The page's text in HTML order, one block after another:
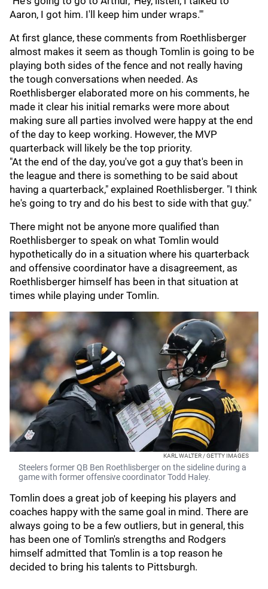
Aaron, I got him. I'll keep him under wraps.'"
At first glance, these comments from Roethlisberger
almost makes it seem as though Tomlin is going to be
playing both sides of the fence and not really having
the tough conversations when needed. As
Roethlisberger elaborated more on his comments, he
made it clear his initial remarks were more about
making sure all parties involved were happy at the end
of the day to keep working. However, the MVP
quarterback will likely be the top priority.
"At the end of the day, you've got a guy that's been in
the league and there is something to be said about
having a quarterback," explained Roethlisberger. "I think
he's going to try and do his best to side with that guy."
There might not be anyone more qualified than
Roethlisberger to speak on what Tomlin would
hypothetically do in a situation where his quarterback
and offensive coordinator have a disagreement, as
Roethlisberger himself has been in that situation at
times while playing under Tomlin.
KARL WALTER / GETTY IMAGES
Steelers former QB Ben Roethlisberger on the sideline during a
game with former offensive coordinator Todd Haley.
Tomlin does a great job of keeping his players and
coaches happy with the same goal in mind. There are
always going to be a few outliers, but in general, this
has been one of Tomlin's strengths and Rodgers
himself admitted that Tomlin is a top reason he
decided to bring his talents to Pittsburgh.